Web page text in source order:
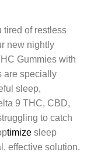
tired of restless
new nightly
Gummies with
are specially
sleep,
9 THC, CBD,
to catch
timize sleep
effective solution.